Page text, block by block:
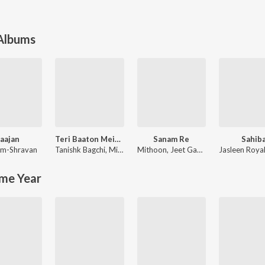
Shravan
Teri Baaton Mein Aisa Uljha Jiya
Tanishk Bagchi,Mitraz
Sanam Re
Mithoon, Jeet Gannguli
Jasleen
Year